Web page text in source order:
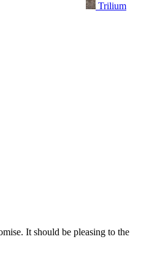
Trilium
It should be pleasing to the